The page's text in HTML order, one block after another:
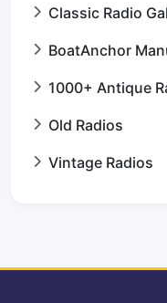
Classic Radio
BoatAnchor
1000+ Antique
Old Radios
Vintage Radios